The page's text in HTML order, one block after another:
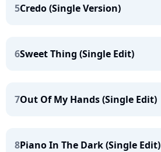
5Credo (Single Version)
6Sweet Thing (Single Edit)
7Out Of My Hands (Single Edit)
8Piano In The Dark (Single Edit)